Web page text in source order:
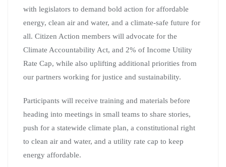
with legislators to demand bold action for affordable
energy, clean air and water, and a climate-safe future for
all. Citizen Action members will advocate for the
Climate Accountability Act, and 2% of Income Utility
Rate Cap, while also uplifting additional priorities from
our partners working for justice and sustainability.
Participants will receive training and materials before
heading into meetings in small teams to share stories,
push for a statewide climate plan, a constitutional right
to clean air and water, and a utility rate cap to keep
energy affordable.